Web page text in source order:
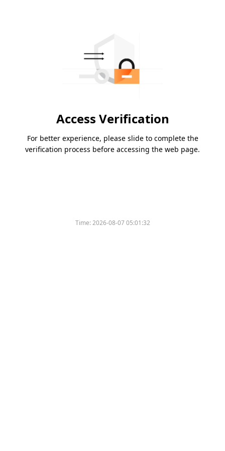
Access Verification
For better experience, please slide to complete the
verification process before accessing the web page.
Time:2026-08-07 05:01:32